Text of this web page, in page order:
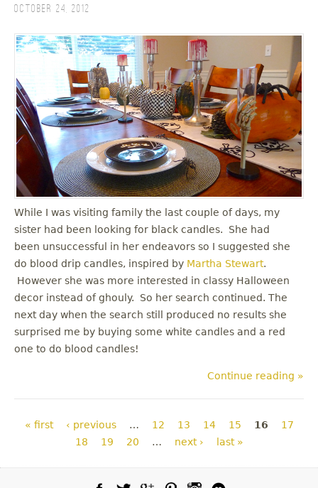
October 24, 2012
While I was visiting family the last couple of days, my
sister had been looking for black candles. She had
been unsuccessful in her endeavors so I suggested she
do blood drip candles, inspired by Martha Stewart.
However she was more interested in classy Halloween
decor instead of ghouly. So her search continued. The
next day when the search still produced no results she
surprised me by buying some white candles and a red
one to do blood candles!
Continue reading »
Pages
« first ‹ previous … 12 13 14 15 16
17
18
19 20 … next › last »